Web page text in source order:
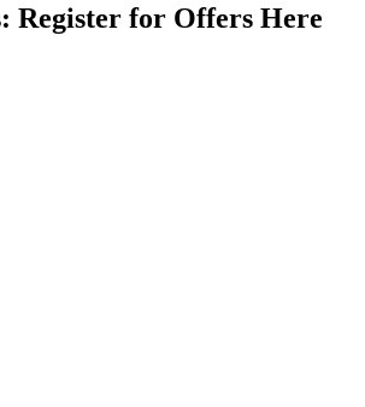
Register for Offers Here